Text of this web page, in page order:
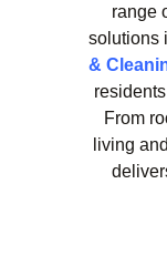
range
solutions
&
From
living